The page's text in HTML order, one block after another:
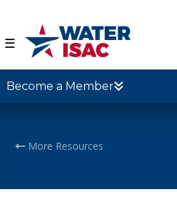
☰
Become a Member
More Resources